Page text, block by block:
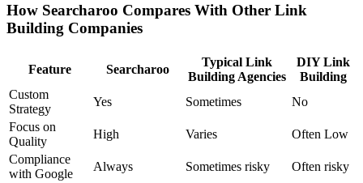
How Searcharoo Compares With Other Link
Building Companies
Feature Searcharoo
Typical Link
Building Agencies
DIY Link
Building
Custom
Strategy
Yes Sometimes
No
Focus on
Quality
High Varies
Often Low
Compliance
with Google
Always Sometimes risky Often risky